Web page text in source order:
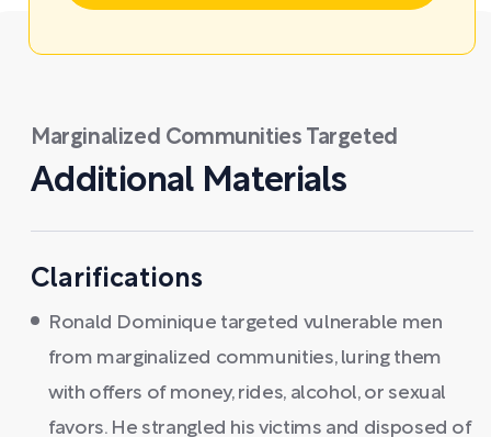
Marginalized Communities Targeted
Additional Materials
Clarifications
Ronald Dominique targeted vulnerable men
from marginalized communities, luring them
with offers of money, rides, alcohol, or sexual
favors. He strangled his victims and disposed of